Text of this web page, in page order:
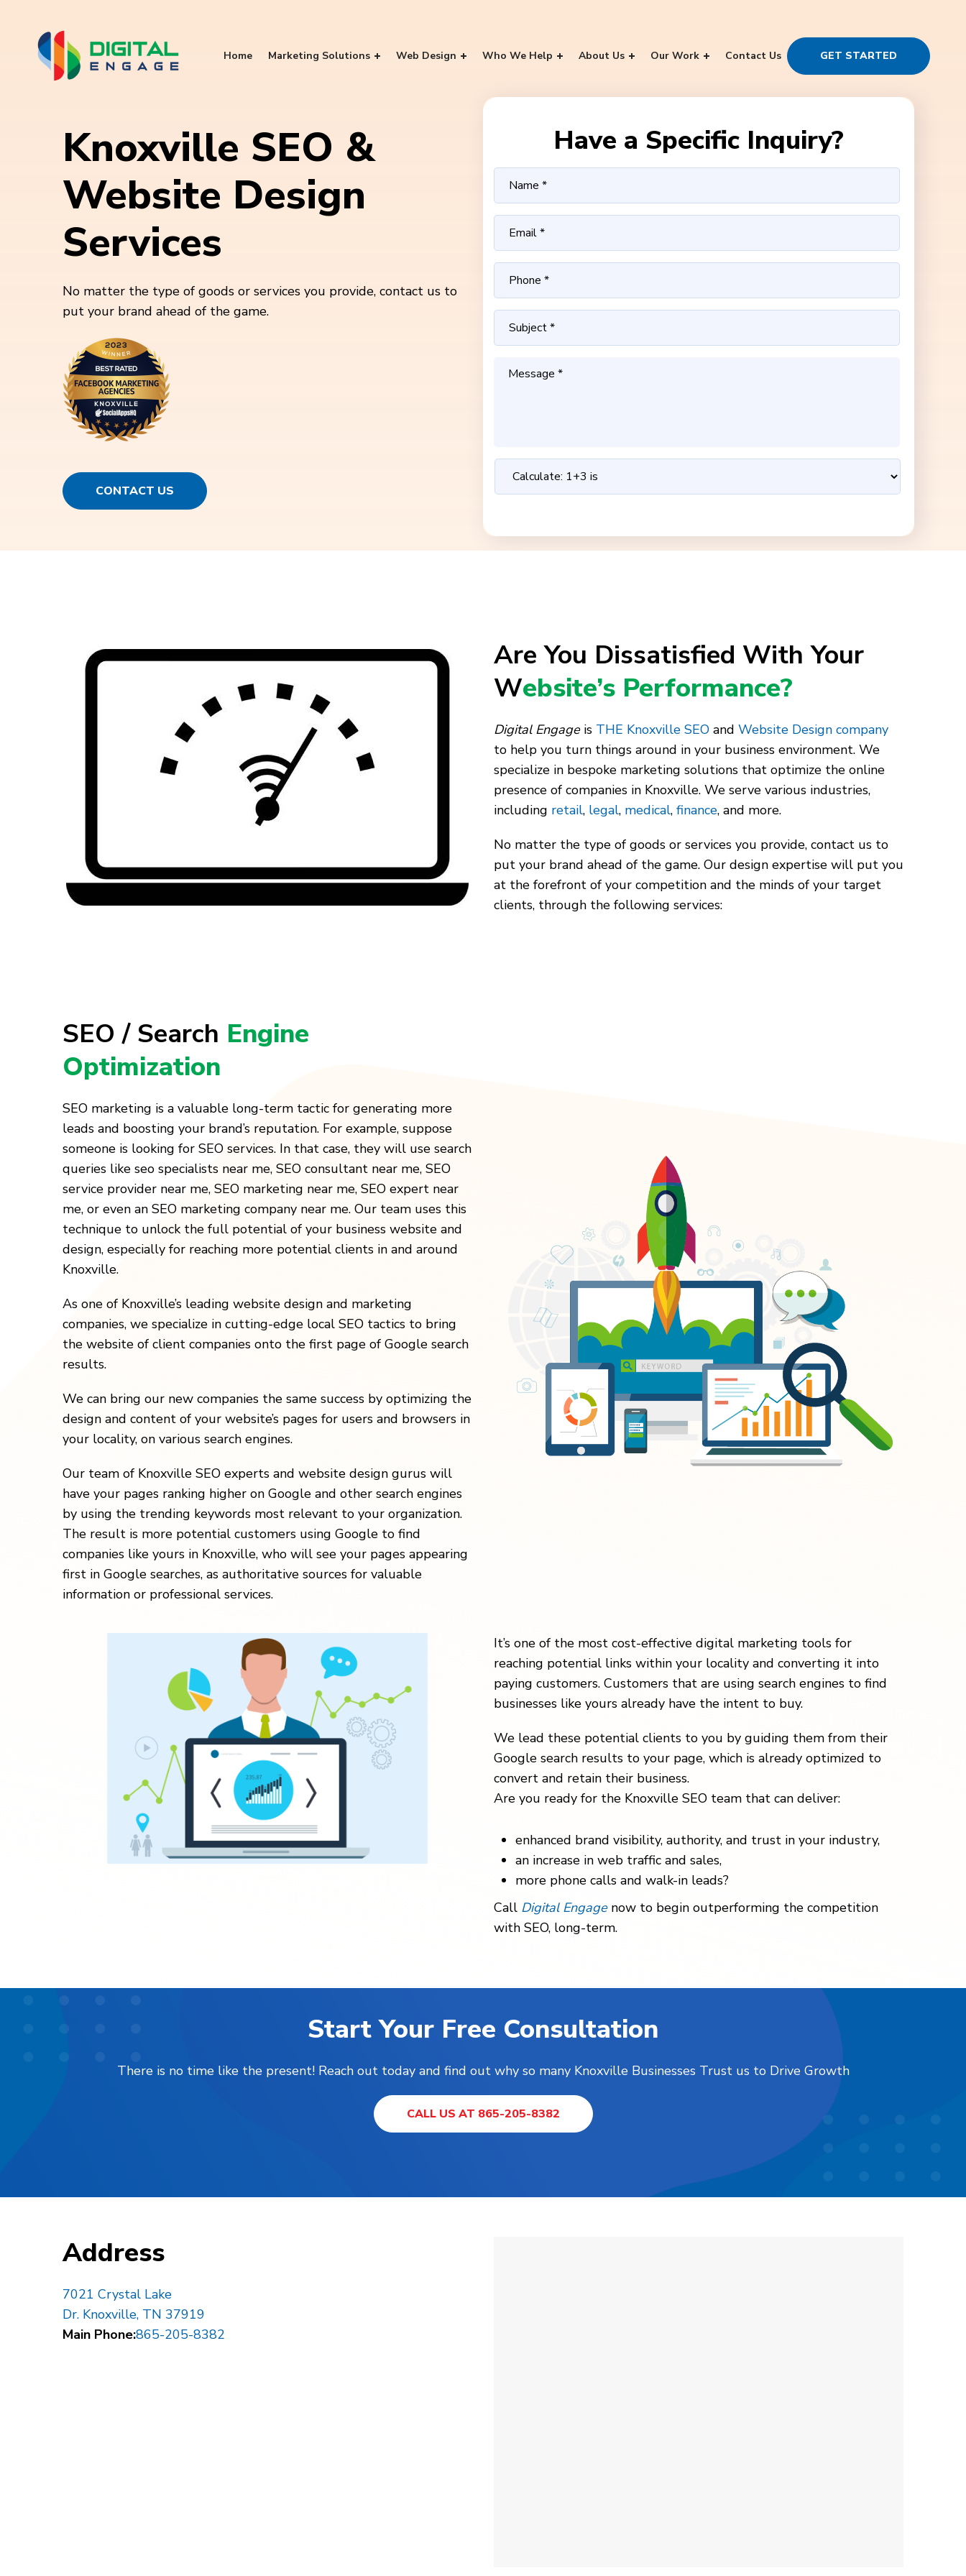
Home Marketing Solutions Web Design Who We Help About Us Our Work Contact Us GET STARTED
Knoxville SEO &
Website Design
Services
No matter the type of goods or services you provide, contact us to
put your brand ahead of the game.
CONTACT US
Have a Specific Inquiry?
Are You Dissatisfied With Your
Website’s Performance?
Digital Engageis THE Knoxville SEO and Website Design company
to help you turn things around in your business environment. We
specialize in bespoke marketing solutions that optimize the online
presence of companies in Knoxville. We serve various industries,
including retail, legal, medical, finance, and more.
No matter the type of goods or services you provide, contact us to
put your brand ahead of the game. Our design expertise will put you
at the forefront of your competition and the minds of your target
clients, through the following services:
SEO / Search Engine
Optimization
SEO marketing is a valuable long-term tactic for generating more
leads and boosting your brand’s reputation. For example, suppose
someone is looking for SEO services. In that case, they will use search
queries like seo specialists near me, SEO consultant near me, SEO
service provider near me, SEO marketing near me, SEO expert near
me, or even an SEO marketing company near me. Our team uses this
technique to unlock the full potential of your business website and
design, especially for reaching more potential clients in and around
Knoxville.
As one of Knoxville’s leading website design and marketing
companies, we specialize in cutting-edge local SEO tactics to bring
the website of client companies onto the first page of Google search
results.
We can bring our new companies the same success by optimizing the
design and content of your website’s pages for users and browsers in
your locality, on various search engines.
Our team of Knoxville SEO experts and website design gurus will
have your pages ranking higher on Google and other search engines
by using the trending keywords most relevant to your organization.
The result is more potential customers using Google to find
companies like yours in Knoxville, who will see your pages appearing
first in Google searches, as authoritative sources for valuable
information or professional services.
It’s one of the most cost-effective digital marketing tools for
reaching potential links within your locality and converting it into
paying customers. Customers that are using search engines to find
businesses like yours already have the intent to buy.
We lead these potential clients to you by guiding them from their
Google search results to your page, which is already optimized to
convert and retain their business.
Are you ready for the Knoxville SEO team that can deliver:
enhanced brand visibility, authority, and trust in your industry,
an increase in web traffic and sales,
more phone calls and walk-in leads?
Call Digital Engage now to begin outperforming the competition
with SEO, long-term.
Start Your Free Consultation
There is no time like the present! Reach out today and find out why so many Knoxville Businesses Trust us to Drive Growth
CALL US AT 865-205-8382
Address
7021 Crystal Lake
Dr. Knoxville, TN 37919
Main Phone:865-205-8382